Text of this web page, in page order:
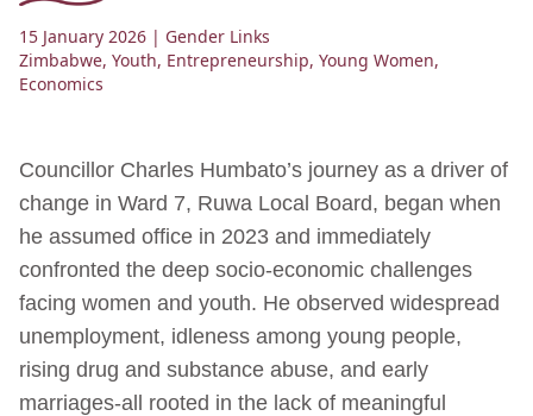
15 January 2026 | Gender Links
Zimbabwe, Youth, Entrepreneurship, Young Women,
Economics
Councillor Charles Humbato’s journey as a driver of
change in Ward 7, Ruwa Local Board, began when
he assumed office in 2023 and immediately
confronted the deep socio-economic challenges
facing women and youth. He observed widespread
unemployment, idleness among young people,
rising drug and substance abuse, and early
marriages-all rooted in the lack of meaningful